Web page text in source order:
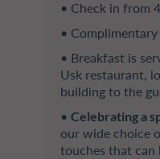
• Check in from
•
• Breakfast is
Usk restaurant,
building to the
• Celebrating a
our wide choice
touches that can